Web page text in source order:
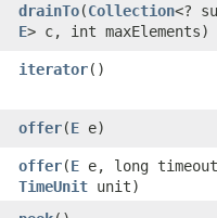
drainTo(Collection<?
E> c, int maxElements)
iterator()
offer(E e)
offer(E e, long
TimeUnit unit)